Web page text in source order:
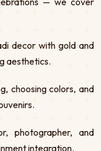
decor with gold and
aesthetics.
choosing colors, and
photographer, and
integration.